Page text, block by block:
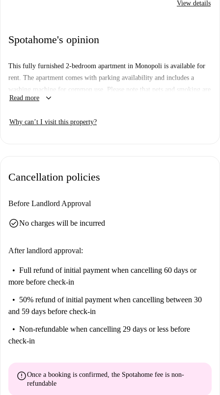
View details
Spotahome's opinion
This fully furnished 2-bedroom apartment in Monopoli is available for
rent. The apartment comes with parking availability and includes a
washing machine for common use. Please note that pets and smoking are
not allowed in the property. The apartment is equipped with TV and
are thoroughly vetted by Spotahome to ensure security and transparency.
living experience, merging local culture and charm.
Read more keyboard_arrow_down
Why can’t I visit this property?
Cancellation policies
Before Landlord Approval
check_circleNo charges will be incurred
After landlord approval:
Full refund of initial payment when cancelling 60 days or
more before check-in
50% refund of initial payment when cancelling between 30
and 59 days before check-in
Non-refundable when cancelling 29 days or less before
check-in
errorOnce a booking is confirmed, the Spotahome fee is non-
refundable